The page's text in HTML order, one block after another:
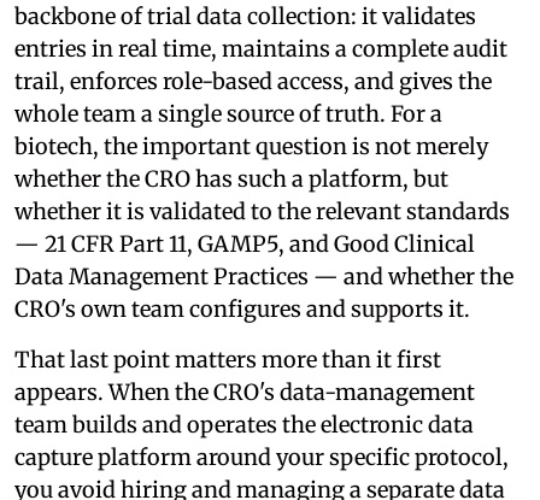
backbone of trial data collection: it validates
entries in real time, maintains a complete audit
trail, enforces role-based access, and gives the
whole team a single source of truth. For a
biotech, the important question is not merely
whether the CRO has such a platform, but
whether it is validated to the relevant standards
— 21 CFR Part 11, GAMP5, and Good Clinical
Data Management Practices — and whether the
CRO's own team configures and supports it.
That last point matters more than it first
appears. When the CRO's data-management
team builds and operates the electronic data
capture platform around your specific protocol,
you avoid hiring and managing a separate data